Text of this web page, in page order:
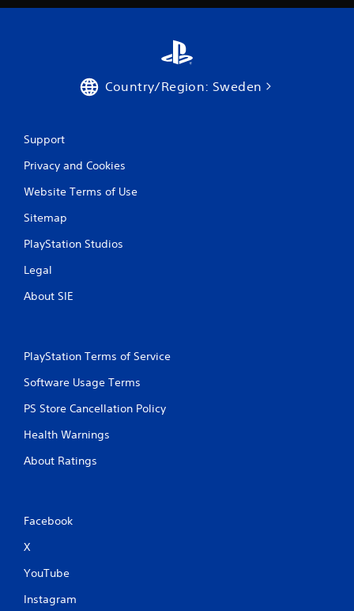
Country/Region: Sweden
Support
Privacy and Cookies
Website Terms of Use
Sitemap
PlayStation Studios
Legal
About SIE
PlayStation Terms of Service
Software Usage Terms
PS Store Cancellation Policy
Health Warnings
About Ratings
Facebook
X
YouTube
Instagram